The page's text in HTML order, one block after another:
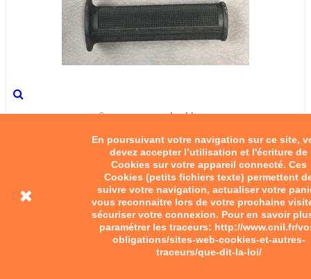
En poursuivant votre navigation sur ce site,
devez accepter l’utilisation et l'écriture de
Cookies sur votre appareil connecté. Ces
Cookies (petits fichiers texte) permettent
suivre votre navigation, actualiser votre
vous reconnaitre lors de votre prochaine
sécuriser votre connexion. Pour en savoir
paramétrer les traceurs: http://www.cnil.fr/
obligations/sites-web-cookies-et-autres-
traceurs/que-dit-la-loi/
Square-patterned rubber...
€10.00
Add to cart